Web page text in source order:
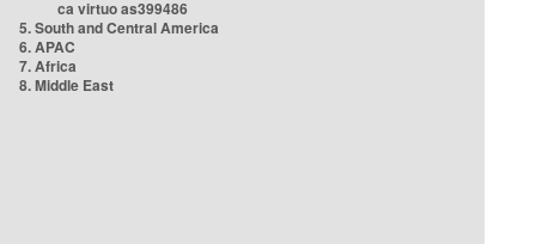
ca virtuo as399486
5. South and Central America
6. APAC
7. Africa
8. Middle East